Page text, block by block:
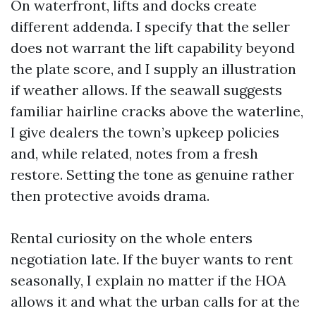
On waterfront, lifts and docks create
different addenda. I specify that the seller
does not warrant the lift capability beyond
the plate score, and I supply an illustration
if weather allows. If the seawall suggests
familiar hairline cracks above the waterline,
I give dealers the town’s upkeep policies
and, while related, notes from a fresh
restore. Setting the tone as genuine rather
then protective avoids drama.
Rental curiosity on the whole enters
negotiation late. If the buyer wants to rent
seasonally, I explain no matter if the HOA
allows it and what the urban calls for at the